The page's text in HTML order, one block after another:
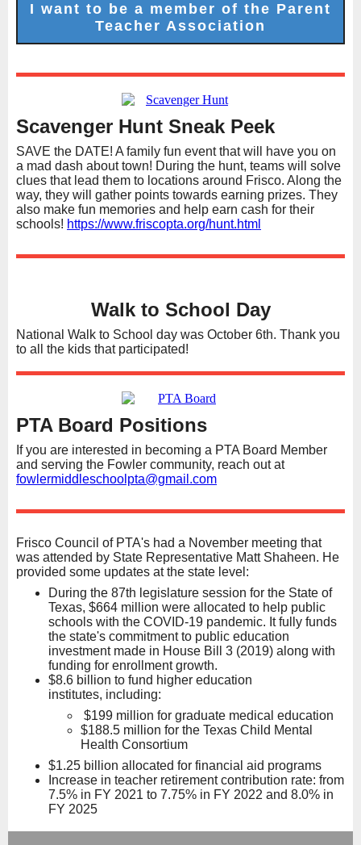
I want to be a member of the Parent
Teacher Association
Scavenger Hunt Sneak Peek
SAVE the DATE! A family fun event that will have you on
a mad dash about town! During the hunt, teams will solve
clues that lead them to locations around Frisco. Along the
way, they will gather points towards earning prizes. They
also make fun memories and help earn cash for their
schools! https://www.friscopta.org/hunt.html
Walk to School Day
National Walk to School day was October 6th. Thank you
to all the kids that participated!
PTA Board Positions
If you are interested in becoming a PTA Board Member
and serving the Fowler community, reach out at
fowlermiddleschoolpta@gmail.com
Frisco Council of PTA's had a November meeting that
was attended by State Representative Matt Shaheen. He
provided some updates at the state level:
During the 87th legislature session for the State of
Texas, $664 million were allocated to help public
schools with the COVID-19 pandemic. It fully funds
the state's commitment to public education
investment made in House Bill 3 (2019) along with
funding for enrollment growth.
$8.6 billion to fund higher education
institutes, including:
$199 million for graduate medical education
$188.5 million for the Texas Child Mental
Health Consortium
$1.25 billion allocated for financial aid programs
Increase in teacher retirement contribution rate: from
7.5% in FY 2021 to 7.75% in FY 2022 and 8.0% in
FY 2025